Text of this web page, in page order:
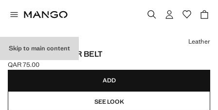
Skip to main content
PEBBLED LEATHER BELT
Current price [QAR 75.00 ]
QAR 75.00
Select a colour
Leather
ADD
SEE LOOK